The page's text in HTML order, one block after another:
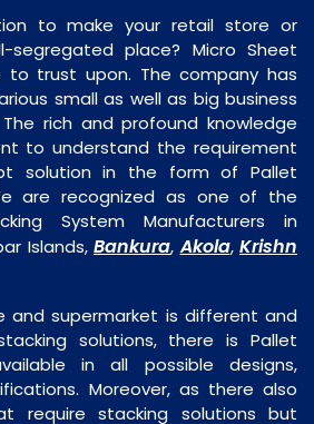
to make your retail store or
segregated place? Micro Sheet
trust upon. The company has
small as well as big business
rich and profound knowledge
to understand the requirement
solution in the form of Pallet
are recognized as one of the
System Manufacturers in
Islands, Bankura,Akola, Krishn
and supermarket is different and
solutions, there is Pallet
in all possible designs,
Moreover, as there also
require stacking solutions but